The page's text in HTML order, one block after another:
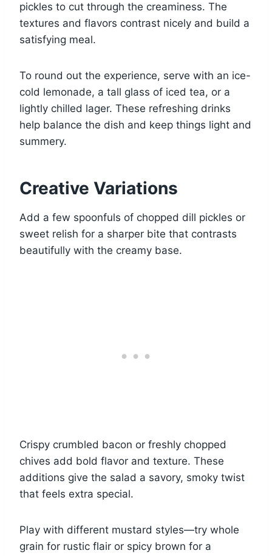
pickles to cut through the creaminess. The
textures and flavors contrast nicely and build a
satisfying meal.
To round out the experience, serve with an ice-
cold lemonade, a tall glass of iced tea, or a
lightly chilled lager. These refreshing drinks
help balance the dish and keep things light and
summery.
Creative Variations
Add a few spoonfuls of chopped dill pickles or
sweet relish for a sharper bite that contrasts
beautifully with the creamy base.
Crispy crumbled bacon or freshly chopped
chives add bold flavor and texture. These
additions give the salad a savory, smoky twist
that feels extra special.
Play with different mustard styles—try whole
grain for rustic flair or spicy brown for a